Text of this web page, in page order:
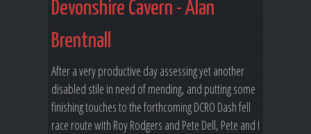
Devonshire Cavern - Alan
Brentnall
After a very productive day assessing yet another
disabled stile in need of mending, and putting some
finishing touches to the forthcoming DCRO Dash fell
race route with Roy Rodgers and Pete Dell, Pete and I